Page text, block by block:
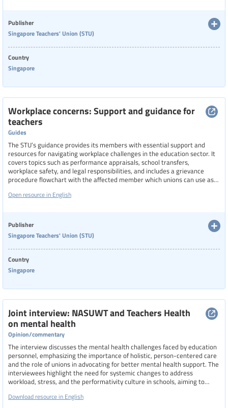
Language
Publisher
Year
Region
Asia Pacific
Categories of staff
Resource format
Show 12 resources
Hide extended filters
Clear filters
Publisher
Singapore Teachers' Union (STU)
Country
Singapore
Workplace concerns: Support and guidance for
teachers
Guides
The STU’s guidance provides its members with essential support and
resources for navigating workplace challenges in the education sector. It
covers topics such as performance appraisals, school transfers,
workplace safety, and legal responsibilities, and includes a grievance
procedure flowchart with the affected member which unions can use as
through educational talks, which can be requested from the union, on
in Singapore.
Open resource in English
Publisher
Singapore Teachers' Union (STU)
Country
Singapore
Joint interview: NASUWT and Teachers Health
on mental health
Opinion/commentary
The interview discusses the mental health challenges faced by education
personnel, emphasizing the importance of holistic, person-centered care
and the role of unions in advocating for better mental health support. The
interviewees highlight the need for systemic changes to address
workload, stress, and the performativity culture in schools, aiming to
Download resource in English